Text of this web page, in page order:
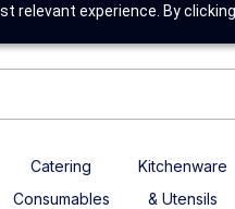
relevant experience. By
Catering
Consumables
Kitchenware
& Utensils